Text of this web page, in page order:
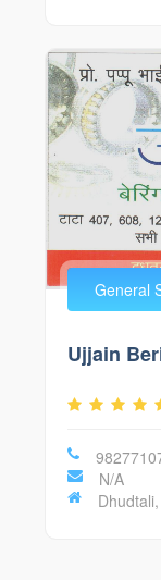
General
Ujjain
N/A